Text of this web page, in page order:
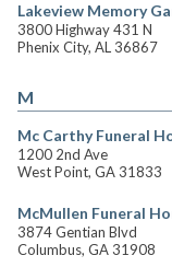
Lakeview Memory
3800 Highway 431 N
Phenix City, AL 36867
M
Mc Carthy Funeral
1200 2nd Ave
West Point, GA 31833
McMullen Funeral
3874 Gentian Blvd
Columbus, GA 31908